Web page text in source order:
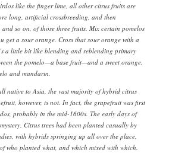
like the finger lime, all other citrus fruits are
long, artificial crossbreeding, and then
and so on, of those three fruits. Mix certain pomelos
get a sour orange. Cross that sour orange with a
a little bit like blending and reblending primary
the pomelo—a base fruit—and a sweet orange,
and mandarin.
native to Asia, the vast majority of hybrid citrus
however, is not. In fact, the grapefruit was first
probably in the mid-1600s. The early days of
Citrus trees had been planted casually by
with hybrids springing up all over the place,
who planted what, and which mixed with which.